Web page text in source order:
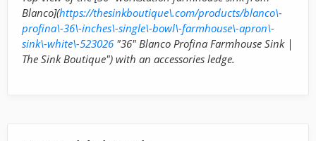
Blanco](https://thesinkboutique\.com/products/blanco\-
profina\-36\-inches\-single\-bowl\-farmhouse\-apron\-
sink\-white\-523026 "36" Blanco Profina Farmhouse Sink |
The Sink Boutique") with an accessories ledge.